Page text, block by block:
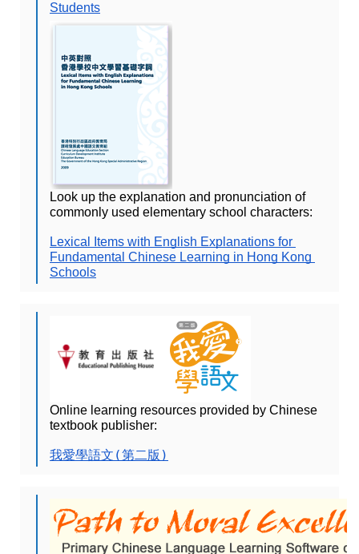
Students
Look up the explanation and pronunciation of
commonly used elementary school characters:
Lexical Items with English Explanations for
Fundamental Chinese Learning in Hong Kong
Schools
Online learning resources provided by Chinese
textbook publisher:
我愛學語文(第二版)